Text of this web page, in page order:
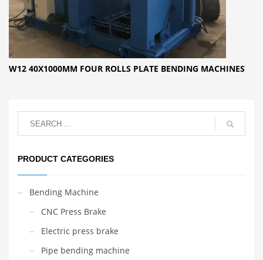
W12 40X1000MM FOUR ROLLS PLATE BENDING MACHINES
PRODUCT CATEGORIES
Bending Machine
CNC Press Brake
Electric press brake
Pipe bending machine